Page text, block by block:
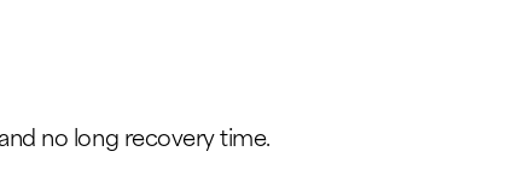
no long recovery time.